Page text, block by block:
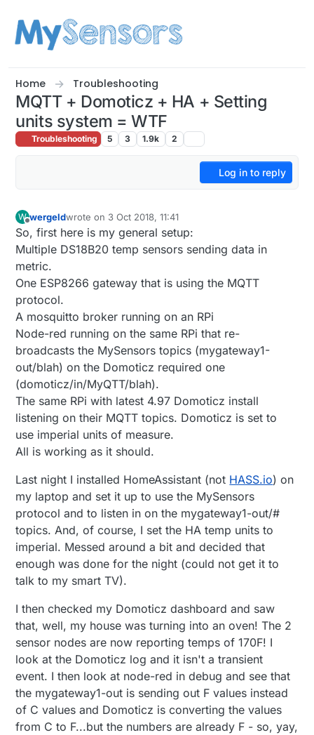
Home Troubleshooting
MQTT + Domoticz + HA + Setting
units system = WTF
Troubleshooting 5 3 1.9k 2
Log in to reply
W
Offline
wergeldwrote on 3 Oct 2018, 11:41
last edited by
So, first here is my general setup:
Multiple DS18B20 temp sensors sending data in
metric.
One ESP8266 gateway that is using the MQTT
protocol.
A mosquitto broker running on an RPi
Node-red running on the same RPi that re-
broadcasts the MySensors topics (mygateway1-
out/blah) on the Domoticz required one
(domoticz/in/MyQTT/blah).
The same RPi with latest 4.97 Domoticz install
listening on their MQTT topics. Domoticz is set to
use imperial units of measure.
All is working as it should.
Last night I installed HomeAssistant (not HASS.io) on
my laptop and set it up to use the MySensors
protocol and to listen in on the mygateway1-out/#
topics. And, of course, I set the HA temp units to
imperial. Messed around a bit and decided that
enough was done for the night (could not get it to
talk to my smart TV).
I then checked my Domoticz dashboard and saw
that, well, my house was turning into an oven! The 2
sensor nodes are now reporting temps of 170F! I
look at the Domoticz log and it isn't a transient
event. I then look at node-red in debug and see that
the mygateway1-out is sending out F values instead
of C values and Domoticz is converting the values
from C to F...but the numbers are already F - so, yay,